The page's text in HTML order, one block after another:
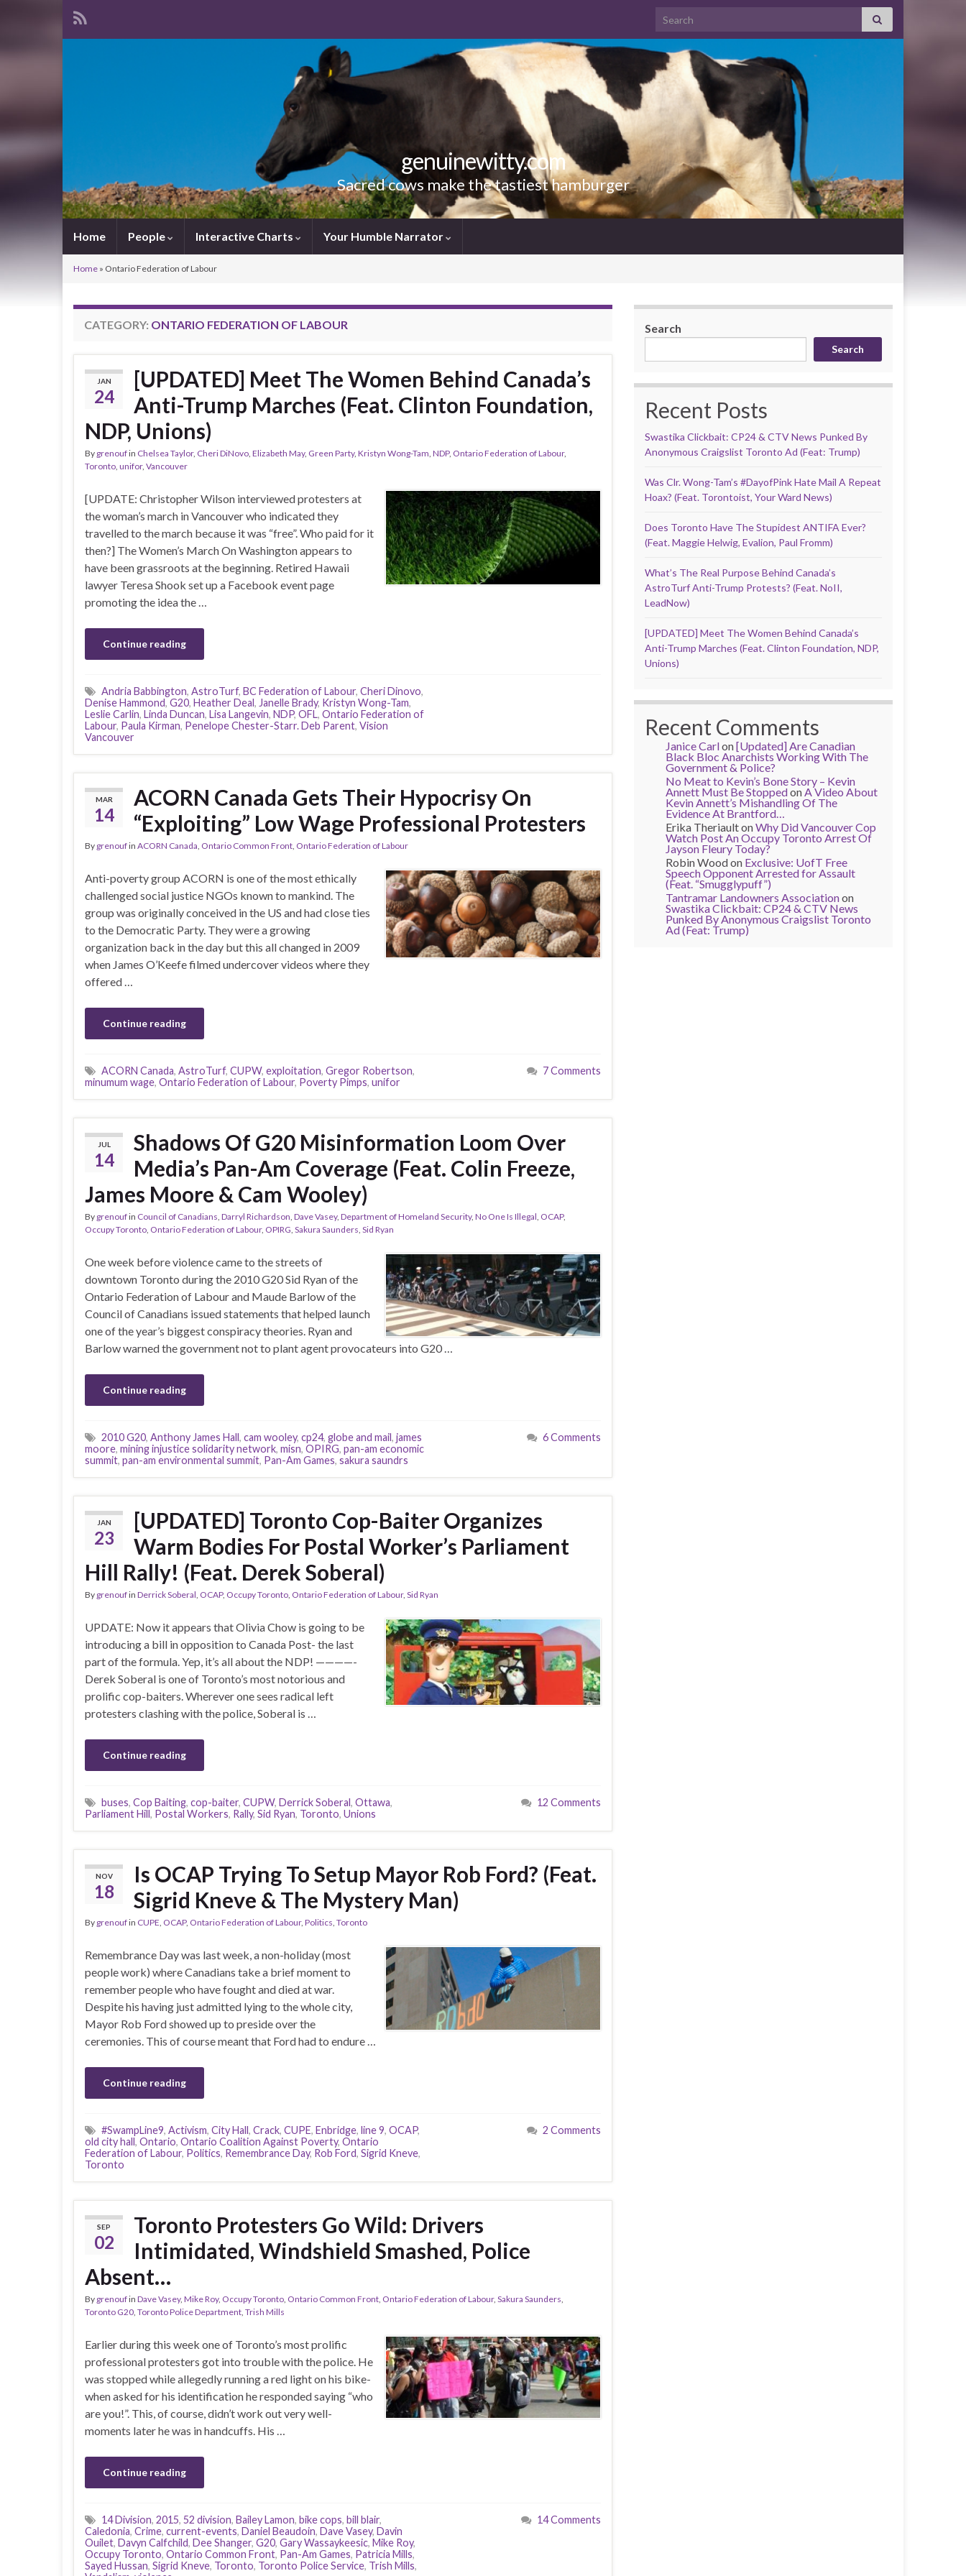
Search for:
genuinewitty.com
Sacred cows make the tastiest hamburger
Home People Interactive Charts Your Humble Narrator
Home » Ontario Federation of Labour
CATEGORY: ONTARIO FEDERATION OF LABOUR
JAN
24
[UPDATED] Meet The Women Behind Canada’s
Anti-Trump Marches (Feat. Clinton Foundation,
NDP, Unions)
By grenoufin Chelsea Taylor, Cheri DiNovo, Elizabeth May, Green Party, Kristyn Wong-Tam, NDP, Ontario Federation of Labour,
Toronto, unifor, Vancouver
[UPDATE: Christopher Wilson interviewed protesters at
the woman’s march in Vancouver who indicated they
travelled to the march because it was “free”. Who paid for it
then?] The Women’s March On Washington appears to
have been grassroots at the beginning. Retired Hawaii
lawyer Teresa Shook set up a Facebook event page
promoting the idea the …
Continue reading
Andria Babbington, AstroTurf, BC Federation of Labour, Cheri Dinovo,
Denise Hammond, G20, Heather Deal, Janelle Brady, Kristyn Wong-Tam,
Leslie Carlin, Linda Duncan, Lisa Langevin, NDP, OFL, Ontario Federation of
Labour, Paula Kirman, Penelope Chester-Starr. Deb Parent, Vision
Vancouver
MAR
14
ACORN Canada Gets Their Hypocrisy On
“Exploiting” Low Wage Professional Protesters
By grenoufin ACORN Canada, Ontario Common Front, Ontario Federation of Labour
Anti-poverty group ACORN is one of the most ethically
challenged social justice NGOs known to mankind. The
group was originally conceived in the US and had close ties
to the Democratic Party. They were a growing
organization back in the day but this all changed in 2009
when James O’Keefe filmed undercover videos where they
offered …
Continue reading
ACORN Canada, AstroTurf, CUPW, exploitation, Gregor Robertson,
minumum wage, Ontario Federation of Labour, Poverty Pimps, unifor
7 Comments
JUL
14
Shadows Of G20 Misinformation Loom Over
Media’s Pan-Am Coverage (Feat. Colin Freeze,
James Moore & Cam Wooley)
By grenoufin Council of Canadians, Darryl Richardson, Dave Vasey, Department of Homeland Security, No One Is Illegal, OCAP,
Occupy Toronto, Ontario Federation of Labour, OPIRG, Sakura Saunders, Sid Ryan
One week before violence came to the streets of
downtown Toronto during the 2010 G20 Sid Ryan of the
Ontario Federation of Labour and Maude Barlow of the
Council of Canadians issued statements that helped launch
one of the year’s biggest conspiracy theories. Ryan and
Barlow warned the government not to plant agent provocateurs into G20 …
Continue reading
2010 G20, Anthony James Hall, cam wooley, cp24, globe and mail, james
moore, mining injustice solidarity network, misn, OPIRG, pan-am economic
summit, pan-am environmental summit, Pan-Am Games, sakura saundrs
6 Comments
JAN
23
[UPDATED] Toronto Cop-Baiter Organizes
Warm Bodies For Postal Worker’s Parliament
Hill Rally! (Feat. Derek Soberal)
By grenoufin Derrick Soberal, OCAP, Occupy Toronto, Ontario Federation of Labour, Sid Ryan
UPDATE: Now it appears that Olivia Chow is going to be
introducing a bill in opposition to Canada Post- the last
part of the formula. Yep, it’s all about the NDP! ————-
Derek Soberal is one of Toronto’s most notorious and
prolific cop-baiters. Wherever one sees radical left
protesters clashing with the police, Soberal is …
Continue reading
buses, Cop Baiting, cop-baiter, CUPW, Derrick Soberal, Ottawa,
Parliament Hill, Postal Workers, Rally, Sid Ryan, Toronto, Unions
12 Comments
NOV
18
Is OCAP Trying To Setup Mayor Rob Ford? (Feat.
Sigrid Kneve & The Mystery Man)
By grenoufin CUPE, OCAP, Ontario Federation of Labour, Politics, Toronto
Remembrance Day was last week, a non-holiday (most
people work) where Canadians take a brief moment to
remember people who have fought and died at war.
Despite his having just admitted lying to the whole city,
Mayor Rob Ford showed up to preside over the
ceremonies. This of course meant that Ford had to endure …
Continue reading
#SwampLine9, Activism, City Hall, Crack, CUPE, Enbridge, line 9, OCAP,
old city hall, Ontario, Ontario Coalition Against Poverty, Ontario
Federation of Labour, Politics, Remembrance Day, Rob Ford, Sigrid Kneve,
Toronto
2 Comments
SEP
02
Toronto Protesters Go Wild: Drivers
Intimidated, Windshield Smashed, Police
Absent…
By grenoufin Dave Vasey, Mike Roy, Occupy Toronto, Ontario Common Front, Ontario Federation of Labour, Sakura Saunders,
Toronto G20, Toronto Police Department, Trish Mills
Earlier during this week one of Toronto’s most prolific
professional protesters got into trouble with the police. He
was stopped while allegedly running a red light on his bike-
when asked for his identification he responded saying “who
are you!”. This, of course, didn’t work out very well-
moments later he was in handcuffs. His …
Continue reading
14 Division, 2015, 52 division, Bailey Lamon, bike cops, bill blair,
Caledonia, Crime, current-events, Daniel Beaudoin, Dave Vasey, Davin
Ouilet, Davyn Calfchild, Dee Shanger, G20, Gary Wassaykeesic, Mike Roy,
Occupy Toronto, Ontario Common Front, Pan-Am Games, Patricia Mills,
Sayed Hussan, Sigrid Kneve, Toronto, Toronto Police Service, Trish Mills,
14 Comments
Search
Search
Recent Posts
Swastika Clickbait: CP24 & CTV News Punked By
Anonymous Craigslist Toronto Ad (Feat: Trump)
Was Clr. Wong-Tam’s #DayofPink Hate Mail A Repeat
Hoax? (Feat. Torontoist, Your Ward News)
Does Toronto Have The Stupidest ANTIFA Ever?
(Feat. Maggie Helwig, Evalion, Paul Fromm)
What’s The Real Purpose Behind Canada’s
AstroTurf Anti-Trump Protests? (Feat. NoII,
LeadNow)
[UPDATED] Meet The Women Behind Canada’s
Anti-Trump Marches (Feat. Clinton Foundation, NDP,
Unions)
Recent Comments
Janice Carlon[Updated] Are Canadian
Black Bloc Anarchists Working With The
Government & Police?
No Meat to Kevin’s Bone Story – Kevin
Annett Must Be StoppedonA Video About
Kevin Annett’s Mishandling Of The
Evidence At Brantford…
Erika TheriaultonWhy Did Vancouver Cop
Watch Post An Occupy Toronto Arrest Of
Jayson Fleury Today?
Robin Woodon Exclusive: UofT Free
Speech Opponent Arrested for Assault
(Feat. “Smugglypuff”)
Tantramar Landowners Associationon
Swastika Clickbait: CP24 & CTV News
Punked By Anonymous Craigslist Toronto
Ad (Feat: Trump)